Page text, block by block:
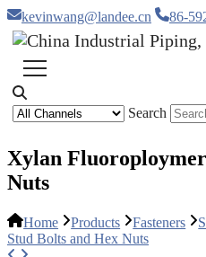
kevinwang@landee.cn 86-
Search
Xylan
Nuts
Home Products Fasteners
Stud Bolts and Hex Nuts